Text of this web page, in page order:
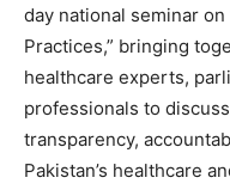
day national seminar
Practices,” bringing
healthcare experts,
professionals to
transparency,
Pakistan’s healthcare